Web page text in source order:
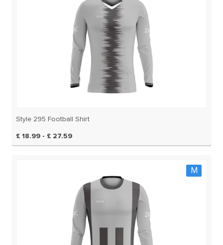
Style 295 Football Shirt
£ 18.99 - £ 27.59
M